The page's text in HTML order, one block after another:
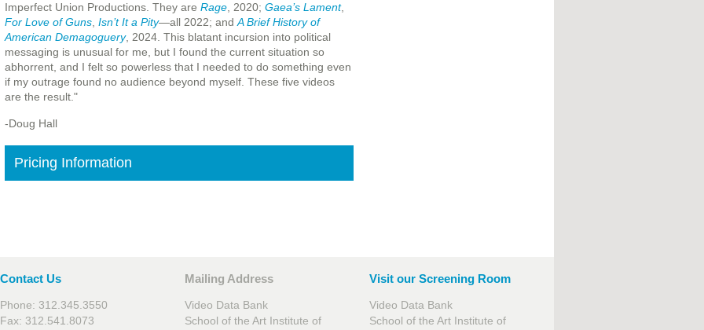
Imperfect Union Productions. They are Rage, 2020; Gaea’s Lament,
For Love of Guns, Isn’t It a Pity—all 2022; andA Brief History of
American Demagoguery, 2024. This blatant incursion into political
messaging is unusual for me, but I found the current situation so
abhorrent, and I felt so powerless that I needed to do something even
if my outrage found no audience beyond myself. These five videos
are the result."
-Doug Hall
Pricing Information
Contact Us
Phone: 312.345.3550
Fax: 312.541.8073
Mailing Address
Video Data Bank
School of the Art Institute of
Visit our Screening Room
Video Data Bank
School of the Art Institute of